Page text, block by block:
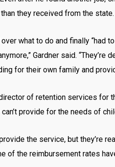
they received from the state.
what to do and finally “had
Gardner said.
for their own family and
of retention services for
provide for the needs of
the service, but they’re
of the reimbursement rates